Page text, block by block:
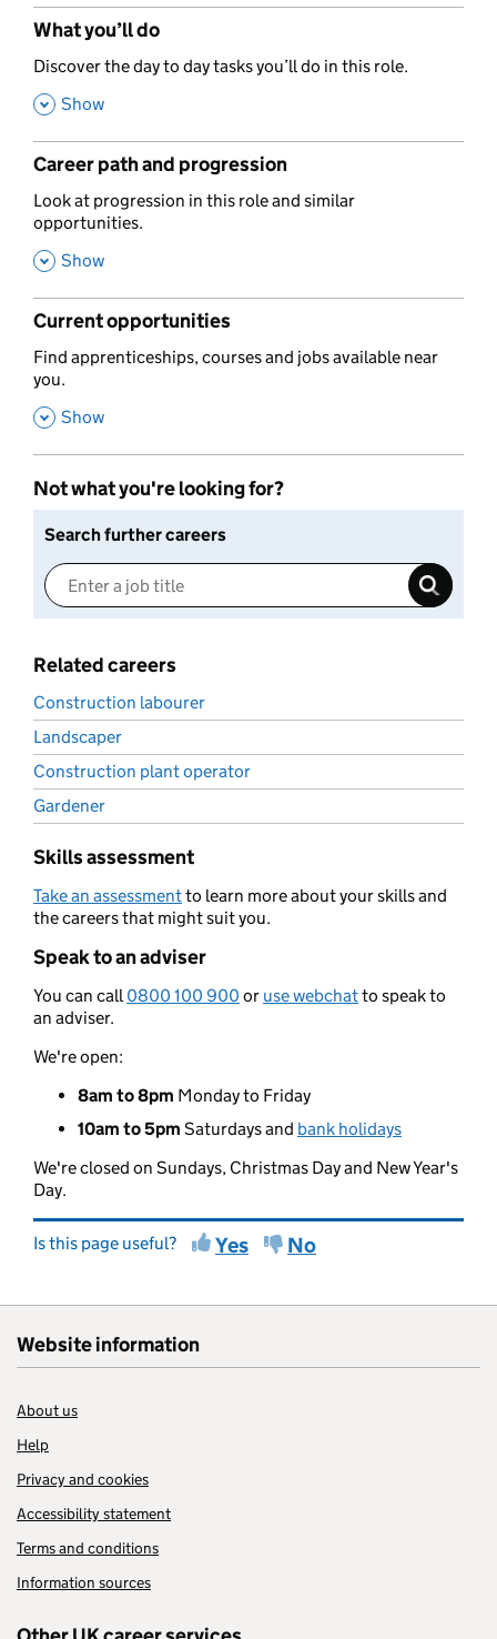
What you’ll do
,
Discover the day to day tasks you’ll do in this role.
, Show
Career path and progression
,
Look at progression in this role and similar
opportunities.
, Show
Current opportunities
,
Find apprenticeships, courses and jobs available near
you.
, Show
Not what you're looking for?
Search further careers
Related careers
Construction labourer
Landscaper
Construction plant operator
Gardener
Skills assessment
Take an assessmentto learn more about your skills and
the careers that might suit you.
Speak to an adviser
You can call0800 100 900 or use webchatto speak to
an adviser.
We're open:
8am to 8pm Monday to Friday
10am to 5pm Saturdays and bank holidays
We're closed on Sundays, Christmas Day and New Year's
Day.
Is this page useful? Yes No
Website information
About us
Help
Privacy and cookies
Accessibility statement
Terms and conditions
Information sources